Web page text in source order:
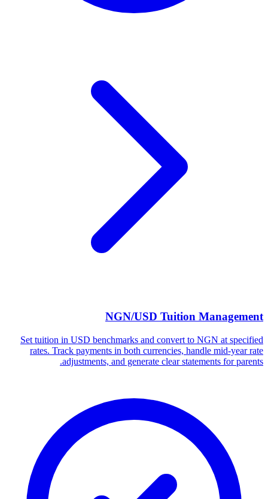
NGN/USD Tuition Management
Set tuition in USD benchmarks and convert to NGN at specified
rates. Track payments in both currencies, handle mid-year rate
adjustments, and generate clear statements for parents.